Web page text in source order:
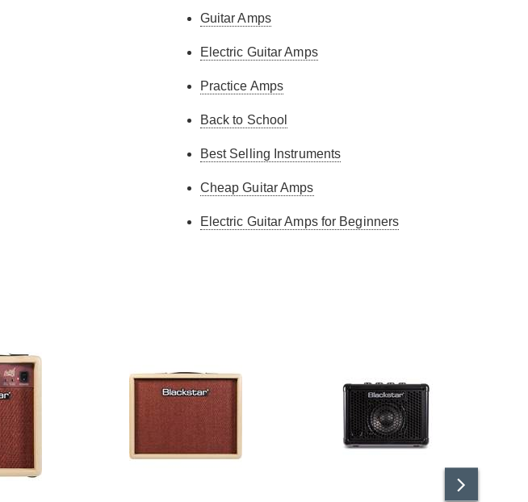
was surprised how loud it is! Great bit of kit. Great
recommend the amp and the seller!
mark w.-18/5/2025
Great starter amp for my 8 year old.
Alana W.-
Thomas C.
Guitar Amps
Electric Guitar Amps
Practice Amps
Back to School
Best Selling Instruments
Cheap Guitar Amps
Electric Guitar Amps for Beginners